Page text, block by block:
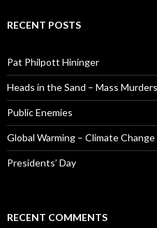
RECENT POSTS
Pat Philpott Hininger
Heads in the Sand – Mass
Public Enemies
Global Warming – Climate Change
Presidents’ Day
RECENT COMMENTS